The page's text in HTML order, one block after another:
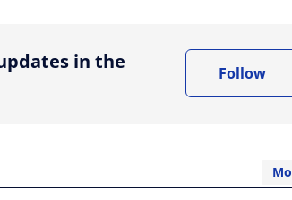
in the
Follow